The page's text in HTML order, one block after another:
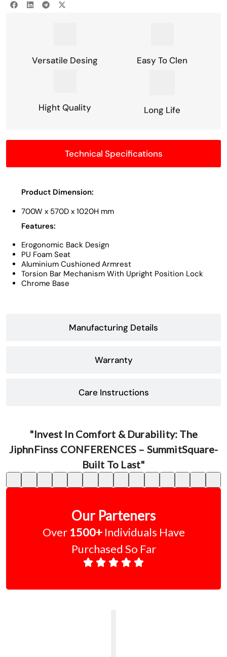
Versatile Desing Easy To Clen
Hight Quality Long Life
Technical Specifications
Manufacturing Details
Warranty
Care Instructions
Product Dimension:
700W x 570D x 1020H mm
Features:
Erogonomic Back Design
PU Foam Seat
Aluminium Cushioned Armrest
Torsion Bar Mechanism With Upright Position Lock
Chrome Base
"Invest In Comfort & Durability: The
JiphnFinss CONFERENCES – SummitSquare-
Built To Last"
Our Parteners
Over 1500+ Individuals Have
Purchased So Far